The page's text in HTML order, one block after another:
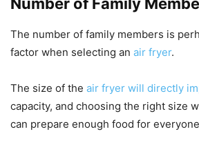
The number of family members is
factor when selecting an air fryer.
The size of the air fryer will directly
capacity, and choosing the right size
can prepare enough food for